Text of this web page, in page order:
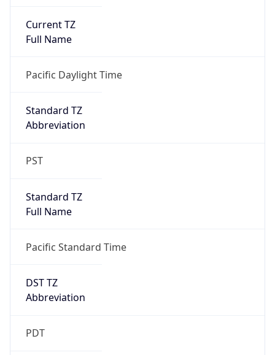
Current TZ
Full Name
Pacific Daylight Time
Standard TZ
Abbreviation
PST
Standard TZ
Full Name
Pacific Standard Time
DST TZ
Abbreviation
PDT